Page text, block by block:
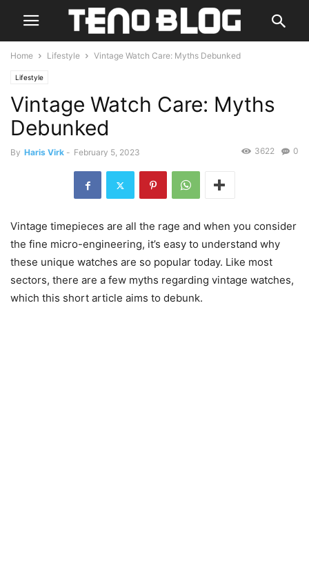
Home Lifestyle Vintage Watch Care: Myths Debunked
Lifestyle
Vintage Watch Care: Myths
Debunked
By Haris Virk - February 5, 2023 0
3622
Vintage timepieces are all the rage and when you consider
the fine micro-engineering, it’s easy to understand why
these unique watches are so popular today. Like most
sectors, there are a few myths regarding vintage watches,
which this short article aims to debunk.